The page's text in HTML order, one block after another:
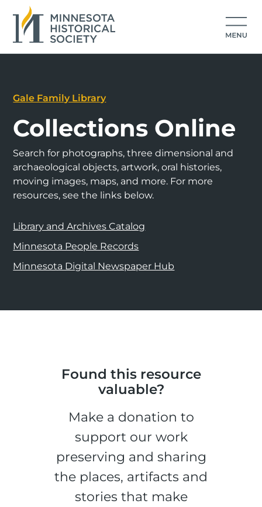
Gale Family Library
Collections Online
Search for photographs, three dimensional and
archaeological objects, artwork, oral histories,
moving images, maps, and more. For more
resources, see the links below.
Library and Archives Catalog
Minnesota People Records
Minnesota Digital Newspaper Hub
Found this resource
valuable?
Make a donation to
support our work
preserving and sharing
the places, artifacts and
stories that make